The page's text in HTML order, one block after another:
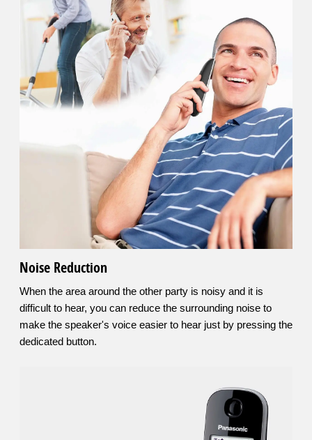
Noise Reduction
When the area around the other party is noisy and it is
difficult to hear, you can reduce the surrounding noise to
make the speaker's voice easier to hear just by pressing the
dedicated button.